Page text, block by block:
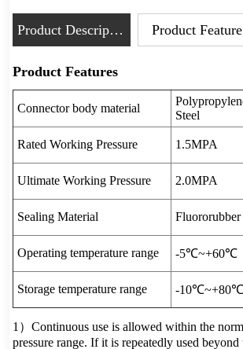
Product Description Product Feature